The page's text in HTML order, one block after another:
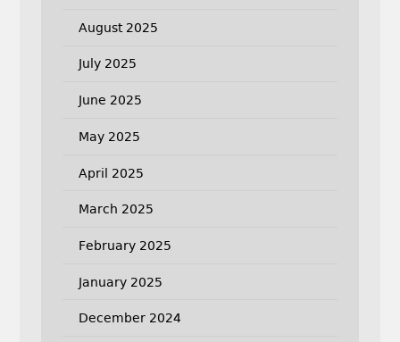
August 2025
July 2025
June 2025
May 2025
April 2025
March 2025
February 2025
January 2025
December 2024